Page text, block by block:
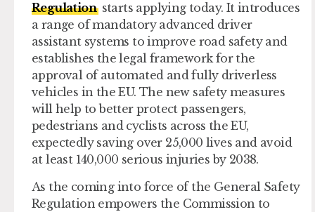
Regulation starts applying today. It introduces
a range of mandatory advanced driver
assistant systems to improve road safety and
establishes the legal framework for the
approval of automated and fully driverless
vehicles in the EU. The new safety measures
will help to better protect passengers,
pedestrians and cyclists across the EU,
expectedly saving over 25,000 lives and avoid
at least 140,000 serious injuries by 2038.
As the coming into force of the General Safety
Regulation empowers the Commission to